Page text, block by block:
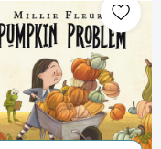
Fleur's
Pumpkin
Problem
(Millie
Fleur)